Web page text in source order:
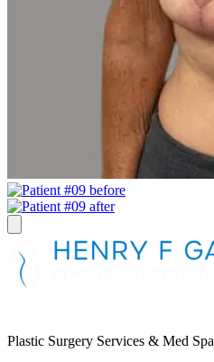
Plastic Surgery Services & Med Spa